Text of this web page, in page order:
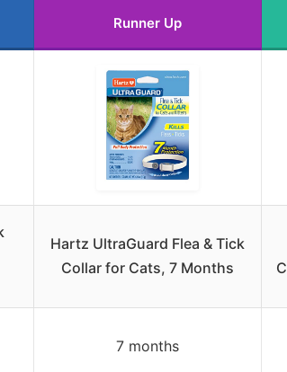
Runner Up
Hartz UltraGuard Flea & Tick
Collar for Cats, 7 Months
7 months